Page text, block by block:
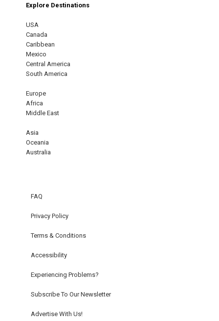
Explore Destinations
USA
Canada
Caribbean
Mexico
Central America
South America
Europe
Africa
Middle East
Asia
Oceania
Australia
FAQ
Privacy Policy
Terms & Conditions
Accessibility
Experiencing Problems?
Subscribe To Our Newsletter
Advertise With Us!